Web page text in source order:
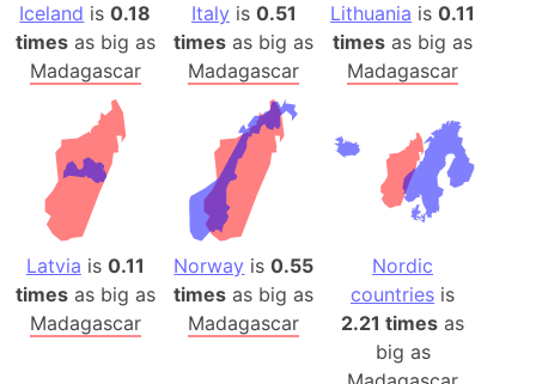
Iceland is0.18
timesas big as
Madagascar
Italy is 0.51
times as big as
Madagascar
Lithuania is0.11
times as big as
Madagascar
Latvia is 0.11
timesas big as
Madagascar
Norway is0.55
times as big as
Madagascar
Nordic
countries is
2.21 times as
big as